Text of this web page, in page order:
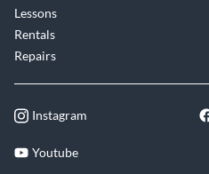
Lessons
Rentals
Repairs
Instagram
Youtube